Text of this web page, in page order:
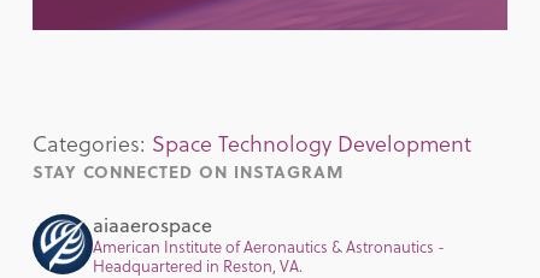
Categories: Space Technology Development
STAY CONNECTED ON INSTAGRAM
aiaaerospace
American Institute of Aeronautics & Astronautics -
Headquartered in Reston, VA.